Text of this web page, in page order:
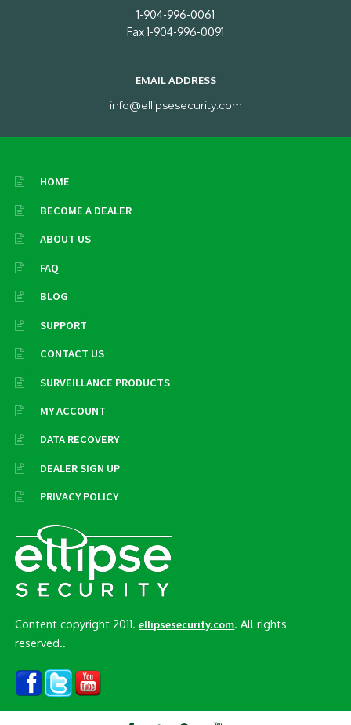
1-904-996-0061
Fax 1-904-996-0091
EMAIL ADDRESS
info@ellipsesecurity.com
HOME
BECOME A DEALER
ABOUT US
FAQ
BLOG
SUPPORT
CONTACT US
SURVEILLANCE PRODUCTS
MY ACCOUNT
DATA RECOVERY
DEALER SIGN UP
PRIVACY POLICY
Content copyright 2011.ellipsesecurity.com . All rights
reserved..